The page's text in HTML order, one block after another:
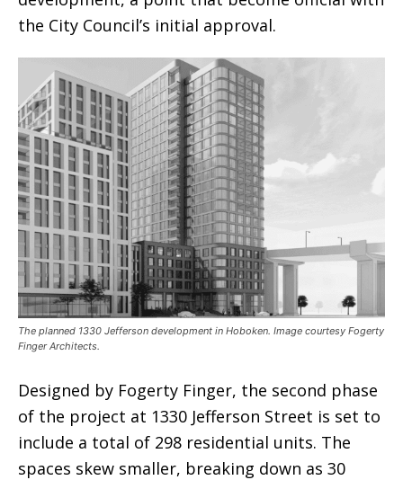
the City Council’s initial approval.
The planned 1330 Jefferson development in Hoboken. Image courtesy Fogerty
Finger Architects.
Designed by Fogerty Finger, the second phase
of the project at 1330 Jefferson Street is set to
include a total of 298 residential units. The
spaces skew smaller, breaking down as 30